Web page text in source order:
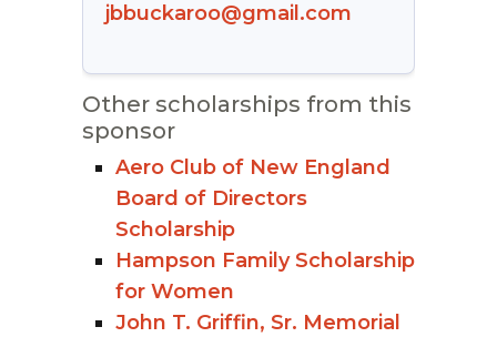
jbbuckaroo@gmail.com
Other scholarships from this
sponsor
Aero Club of New England
Board of Directors
Scholarship
Hampson Family Scholarship
for Women
John T. Griffin, Sr. Memorial